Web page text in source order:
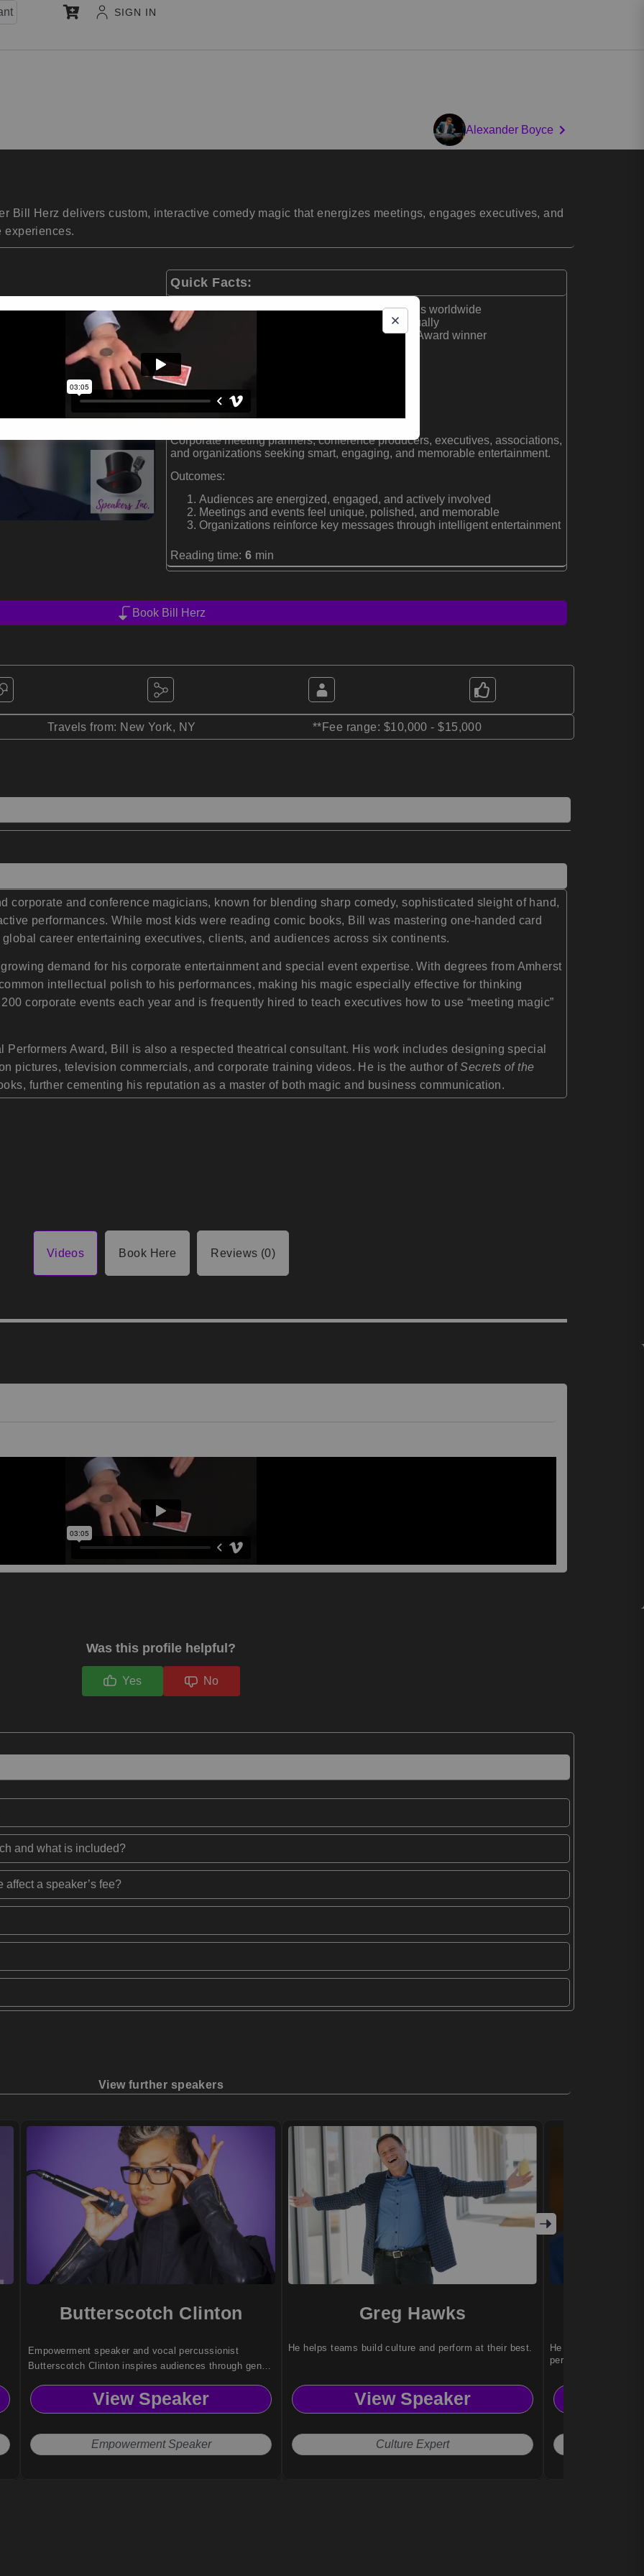
SIGN IN
Alexander Boyce
Bill Herz delivers custom, interactive comedy magic that energizes meetings, engages executives, and
experiences.
Quick Facts:
One of the most booked corporate magicians worldwide
Performs at over 200 corporate events annually
Two-time International Magical Performers Award winner
Formats:
Conference magician and corporate entertainer
Audiences:
Corporate meeting planners, conference producers, executives, associations,
and organizations seeking smart, engaging, and memorable entertainment.
Outcomes:
Audiences are energized, engaged, and actively involved
Meetings and events feel unique, polished, and memorable
Organizations reinforce key messages through intelligent entertainment
Reading time: 6 min
Book Bill Herz
Travels from: New York, NY **Fee range: $10,000 - $15,000
corporate and conference magicians, known for blending sharp comedy, sophisticated sleight of hand,
performances. While most kids were reading comic books, Bill was mastering one-handed card
career entertaining executives, clients, and audiences across six continents.
demand for his corporate entertainment and special event expertise. With degrees from Amherst
intellectual polish to his performances, making his magic especially effective for thinking
corporate events each year and is frequently hired to teach executives how to use “meeting magic”
Performers Award, Bill is also a respected theatrical consultant. His work includes designing special
pictures, television commercials, and corporate training videos. He is the author ofSecrets of the
further cementing his reputation as a master of both magic and business communication.
Videos Book Here Reviews (0)
Was this profile helpful?
Yes No
and what is included?
a speaker’s fee?
View further speakers
Butterscotch Clinton
Empowerment speaker and vocal percussionist
Butterscotch Clinton inspires audiences through genre-
storytelling that challenges norms and elevates human
connection.
View Speaker
Empowerment Speaker
Greg Hawks
He helps teams build culture and perform at their best.
View Speaker
Culture Expert
He transforms
performance